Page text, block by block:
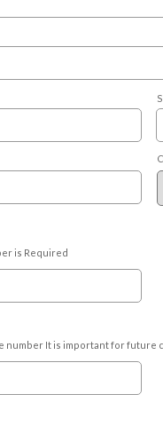
is Required
number It is important for future